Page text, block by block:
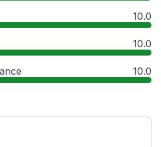
10.0
10.0
10.0